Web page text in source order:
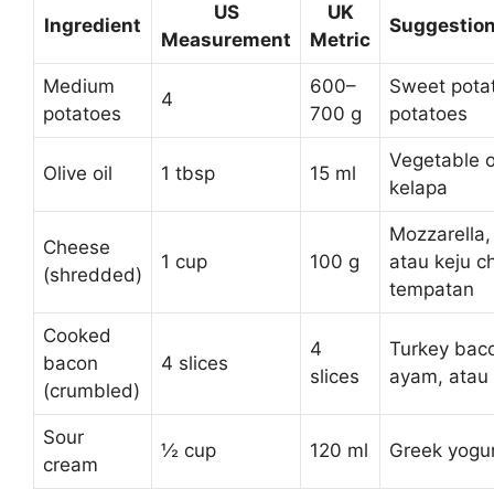
Ingredient
US
Measurement
UK
Metric
Medium
potatoes
4
600–
700 g
Sweet
potatoes
Olive oil 1 tbsp 15 ml
Vegetable
kelapa
Cheese
(shredded)
1 cup 100 g
atau keju
tempatan
Cooked
bacon
(crumbled)
4 slices
4
slices
Turkey
ayam,
Sour
cream
½ cup 120 ml Greek